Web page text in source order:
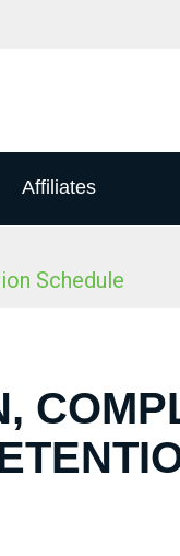
Affiliates
Schedule